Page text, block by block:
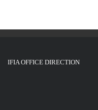
IFIA OFFICE DIRECTION